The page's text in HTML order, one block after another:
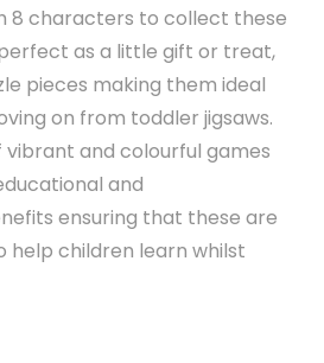
8 characters to collect these
as a little gift or treat,
pieces making them ideal
on from toddler jigsaws.
vibrant and colourful games
and
ensuring that these are
children learn whilst